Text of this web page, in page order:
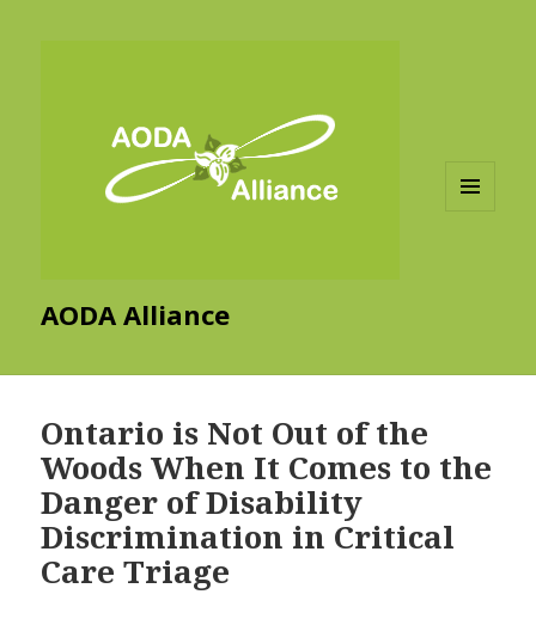
AODA Alliance
Ontario is Not Out of the
Woods When It Comes to the
Danger of Disability
Discrimination in Critical
Care Triage